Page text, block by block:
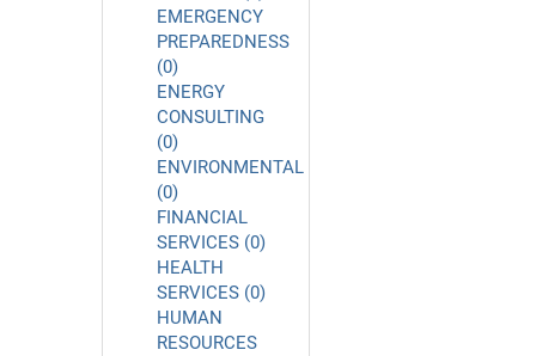
EMERGENCY
PREPAREDNESS
(0)
ENERGY
CONSULTING
(0)
ENVIRONMENTAL
(0)
FINANCIAL
SERVICES (0)
HEALTH
SERVICES (0)
HUMAN
RESOURCES